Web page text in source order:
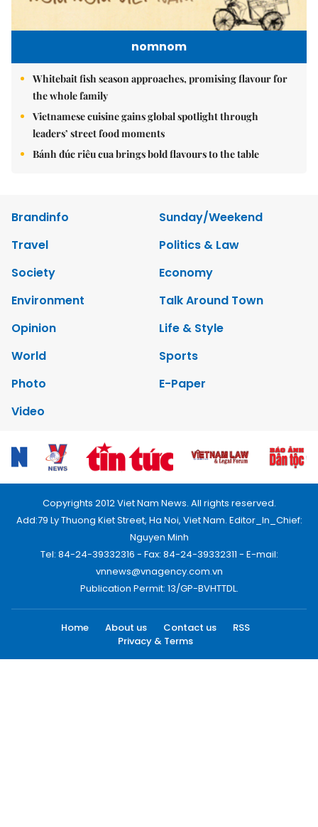
nomnom
Whitebait fish season approaches, promising flavour for
the whole family
Vietnamese cuisine gains global spotlight through
leaders’ street food moments
Bánh đúc riêu cua brings bold flavours to the table
Brandinfo
Sunday/Weekend
Travel
Politics & Law
Society
Economy
Environment
Talk Around Town
Opinion
Life & Style
World
Sports
Photo
E-Paper
Video
Copyrights 2012 Viet Nam News. All rights reserved.
Add:79 Ly Thuong Kiet Street, Ha Noi, Viet Nam. Editor_In_Chief:
Nguyen Minh
Tel: 84-24-39332316 - Fax: 84-24-39332311 - E-mail:
vnnews@vnagency.com.vn
Publication Permit: 13/GP-BVHTTDL.
Home About us Contact us
RSS
Privacy & Terms